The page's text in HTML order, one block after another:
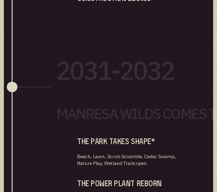
2031-2032
MANRESA WILDS COMES
The park takes shape*
Beach, Lawn, Scrub Scramble, Cedar Swamp,
Nature Play, Wetland Trails open
The power plant reborn